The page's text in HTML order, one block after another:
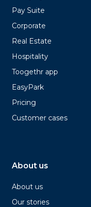
Pay Suite
Corporate
Real Estate
Hospitality
Toogethr app
EasyPark
Pricing
Customer cases
About us
About us
Our stories